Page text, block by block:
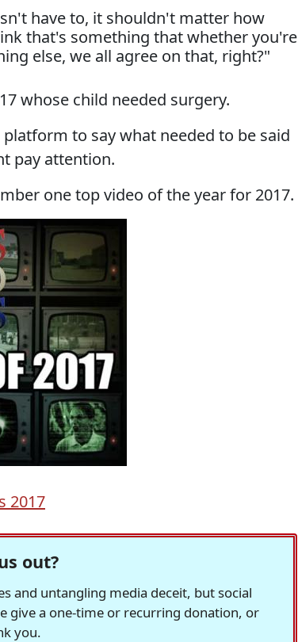
have to, it shouldn't matter how
that's something that whether you're
else, we all agree on that, right?"
whose child needed surgery.
to say what needed to be said
pay attention.
one top video of the year for 2017.
2017
out?
and untangling media deceit, but social
give a one-time or recurring donation, or
you.